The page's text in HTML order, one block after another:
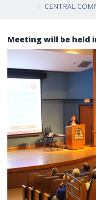
CENTRAL
Meeting will be held